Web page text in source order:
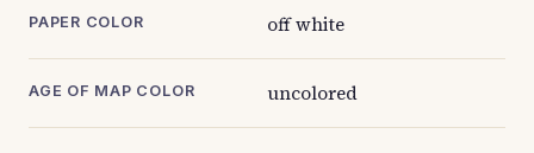
PAPER COLOR off white
AGE OF MAP COLOR uncolored